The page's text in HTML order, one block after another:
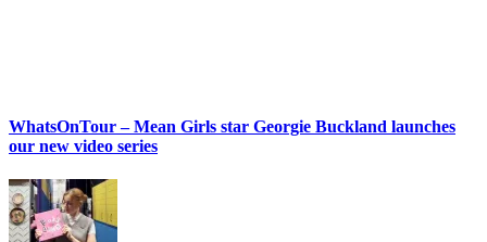
WhatsOnTour – Mean Girls star Georgie Buckland launches
our new video series